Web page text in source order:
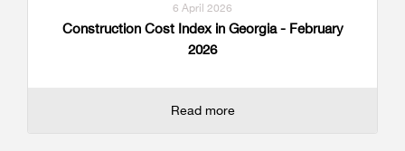
6 April 2026
Construction Cost Index in Georgia - February
2026
Read more